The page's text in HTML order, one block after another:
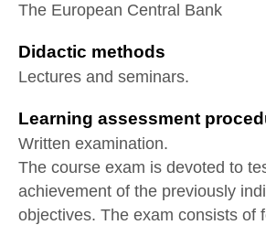
The European Central Bank
Didactic methods
Lectures and seminars.
Learning assessment
Written examination.
The course exam is devoted to
achievement of the previously
objectives. The exam consists of